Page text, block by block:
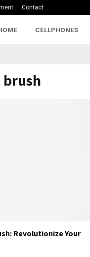
Contact
CELLPHONES
Revolutionize Your